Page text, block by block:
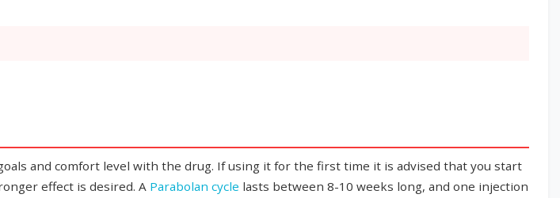
and comfort level with the drug. If using it for the first time it is advised that you start
effect is desired. A Parabolan cycle lasts between 8-10 weeks long, and one injection